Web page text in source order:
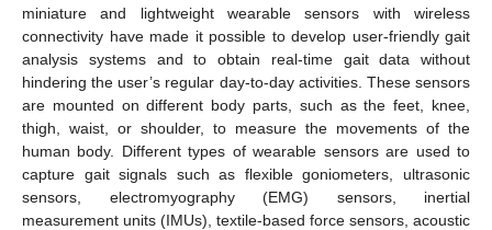
miniature and lightweight wearable sensors with wireless
connectivity have made it possible to develop user-friendly gait
analysis systems and to obtain real-time gait data without
hindering the user’s regular day-to-day activities. These sensors
are mounted on different body parts, such as the feet, knee,
thigh, waist, or shoulder, to measure the movements of the
human body. Different types of wearable sensors are used to
capture gait signals such as flexible goniometers, ultrasonic
sensors, electromyography (EMG) sensors, inertial
measurement units (IMUs), textile-based force sensors, acoustic